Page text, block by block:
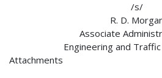
/s/
R. D.
Associate
Engineering and
Attachments